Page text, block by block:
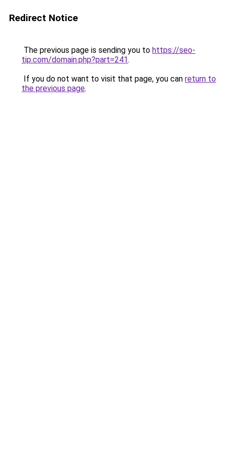
Redirect Notice
The previous page is sending you to https://seo-
tip.com/domain.php?part=241.
If you do not want to visit that page, you can return to
the previous page.